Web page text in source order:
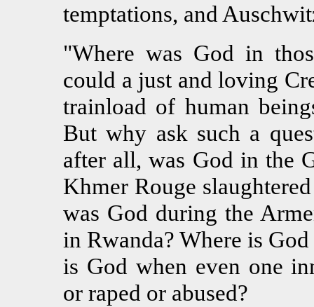
temptations, and
"Where was God in
could a just and loving
trainload of human
But why ask such a
after all, was God in the
Khmer Rouge
was God during the
in Rwanda? Where is
is God when even one
or raped or abused?